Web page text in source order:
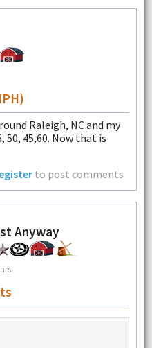
Raleigh, NC and my
50, 45,60. Now that is
to post comments
Anyway